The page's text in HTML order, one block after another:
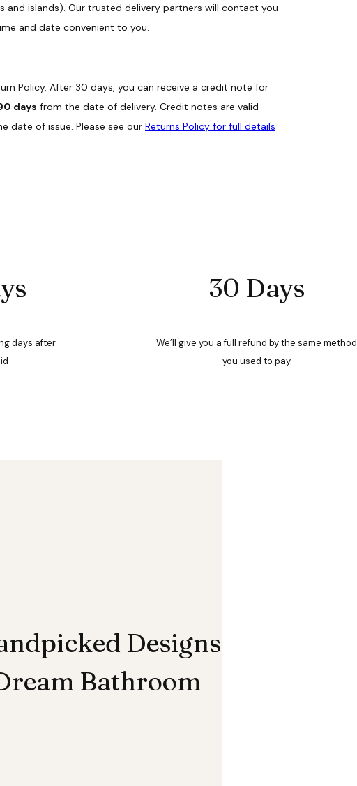
and islands). Our trusted delivery partners will contact you
and date convenient to you.
Policy. After 30 days, you can receive a credit note for
days from the date of delivery. Credit notes are valid
date of issue. Please see our Returns Policy for full details
days after
30 Days
We’ll give you a full refund by the same method
you used to pay
Designs
Bathroom